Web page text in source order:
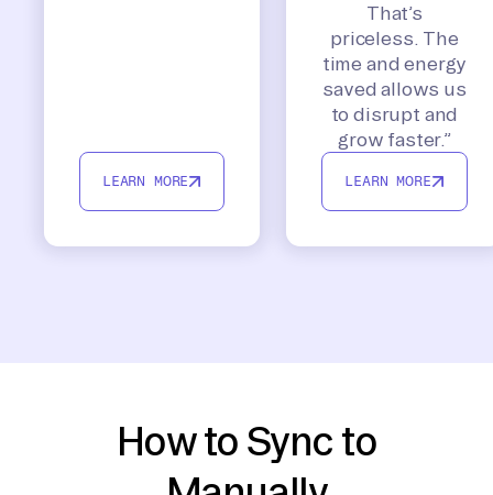
LEARN MORE
That’s
priceless. The
time and energy
saved allows us
to disrupt and
grow faster.”
LEARN MORE
How to Sync to